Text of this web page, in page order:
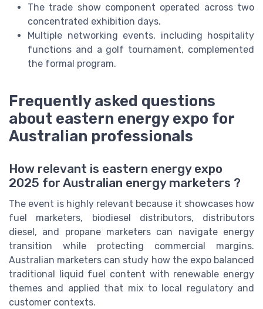
The trade show component operated across two
concentrated exhibition days.
Multiple networking events, including hospitality
functions and a golf tournament, complemented
the formal program.
Frequently asked questions
about eastern energy expo for
Australian professionals
How relevant is eastern energy expo
2025 for Australian energy marketers ?
The event is highly relevant because it showcases how
fuel marketers, biodiesel distributors, distributors
diesel, and propane marketers can navigate energy
transition while protecting commercial margins.
Australian marketers can study how the expo balanced
traditional liquid fuel content with renewable energy
themes and applied that mix to local regulatory and
customer contexts.